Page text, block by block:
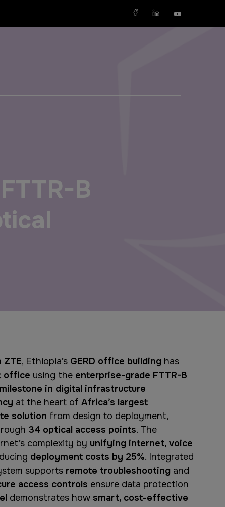
HVACR Saudi Arabia
Arabia
Jeddah Construct
B
ZTE, Ethiopia’s GERD office building has
office using the enterprise-grade FTTR-B
in digital infrastructure
at the heart of Africa’s largest
solution from design to deployment,
34 optical access points. The
complexity by unifying internet, voice
deployment costs by 25%. Integrated
supports remote troubleshooting and
access controls ensure data protection
demonstrates how smart, cost-effective